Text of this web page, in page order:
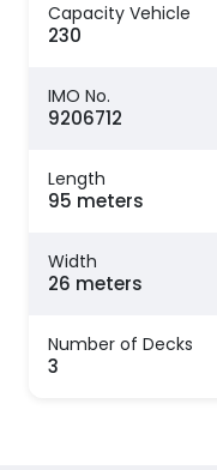
Capacity Vehicle
230
IMO No.
9206712
Length
95 meters
Width
26 meters
Number of Decks
3